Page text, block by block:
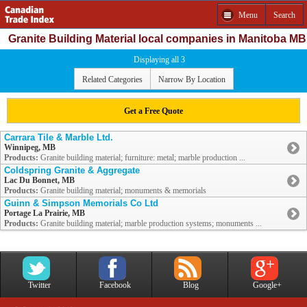
Menu Search
Granite Building Material local companies in Manitoba MB
Displaying all 3
Related Categories Narrow By Location
Get a Free Quote
Carrara Tile & Marble Ltd.
Winnipeg, MB
Products: Granite building material; furniture: metal; marble production ...
Coldspring Granite & Aggregate
Lac Du Bonnet, MB
Products: Granite building material; monuments & memorials
Guinn & Simpson Memorials Co Ltd
Portage La Prairie, MB
Products: Granite building material; marble production systems; monuments ...
Twitter Facebook Blog Google+